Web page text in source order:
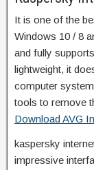
It is one of the
Windows 10 / 8
and fully
lightweight, it
computer
tools to remove
Download AVG
kaspersky
impressive